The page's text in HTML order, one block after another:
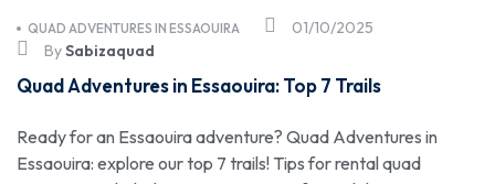
01/10/2025
QUAD ADVENTURES IN ESSAOUIRA
BySabizaquad
Quad Adventures in Essaouira: Top 7 Trails
Ready for an Essaouira adventure? Quad Adventures in
Essaouira: explore our top 7 trails! Tips for rental quad